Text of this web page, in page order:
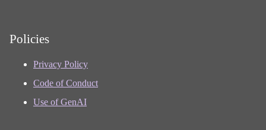
Policies
Privacy Policy
Code of Conduct
Use of GenAI